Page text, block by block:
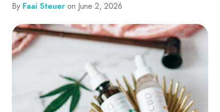
By Faai Steuer on June 2, 2026